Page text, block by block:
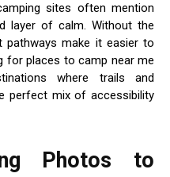
sites often mention
layer of calm. Without the
pathways make it easier to
for places to camp near me
where trails and
perfect mix of accessibility
Photos to